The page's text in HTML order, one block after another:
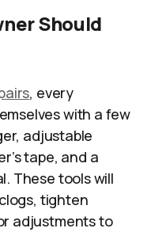
Should
, every
with a few
adjustable
tape, and a
These tools will
tighten
adjustments to